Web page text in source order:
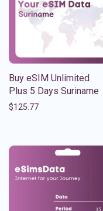
Buy eSIM Unlimited
Plus 5 Days Suriname
$125.77